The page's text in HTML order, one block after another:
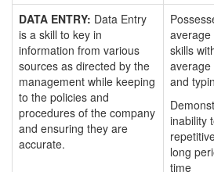
DATA ENTRY: Data Entry
is a skill to key in
information from various
sources as directed by the
management while keeping
to the policies and
procedures of the company
and ensuring they are
accurate.
average
skills
and
inability
long
time